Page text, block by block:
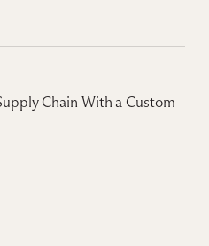
Chain With a Custom